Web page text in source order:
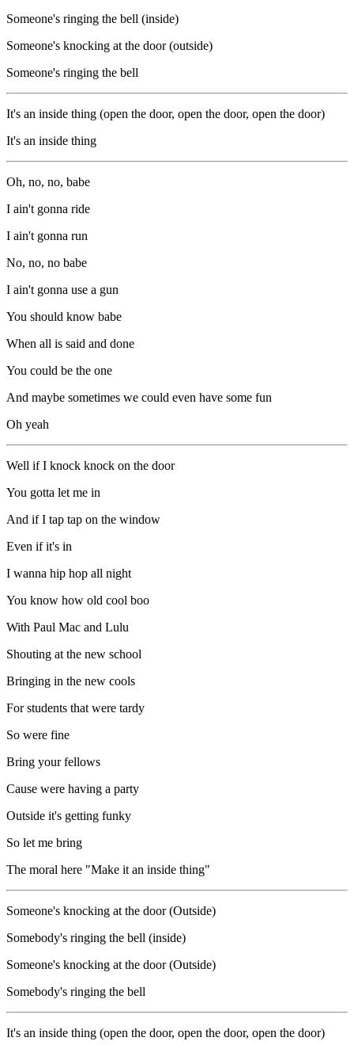
Someone's ringing the bell (inside)
Someone's knocking at the door (outside)
Someone's ringing the bell
It's an inside thing (open the door, open the door, open the door)
It's an inside thing
Oh, no, no, babe
I ain't gonna ride
I ain't gonna run
No, no, no babe
I ain't gonna use a gun
You should know babe
When all is said and done
You could be the one
And maybe sometimes we could even have some fun
Oh yeah
Well if I knock knock on the door
You gotta let me in
And if I tap tap on the window
Even if it's in
I wanna hip hop all night
You know how old cool boo
With Paul Mac and Lulu
Shouting at the new school
Bringing in the new cools
For students that were tardy
So were fine
Bring your fellows
Cause were having a party
Outside it's getting funky
So let me bring
The moral here "Make it an inside thing"
Someone's knocking at the door (Outside)
Somebody's ringing the bell (inside)
Someone's knocking at the door (Outside)
Somebody's ringing the bell
It's an inside thing (open the door, open the door, open the door)